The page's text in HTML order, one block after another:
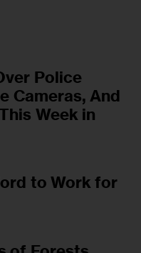
Police
Cameras, And
Week in
to Work for